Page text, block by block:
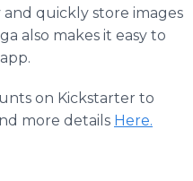
quickly store images
also makes it easy to
on Kickstarter to
more details Here.